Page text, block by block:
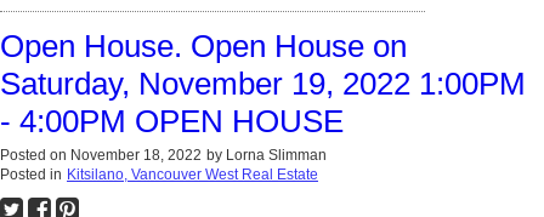
Open House. Open House on
Saturday, November 19, 2022 1:00PM
- 4:00PM OPEN HOUSE
Posted on November 18, 2022 by Lorna Slimman
Posted in Kitsilano, Vancouver West Real Estate